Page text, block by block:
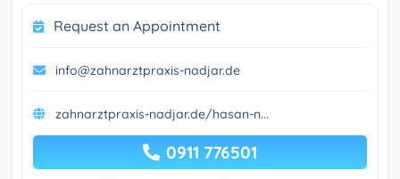
Request an Appointment
info@zahnarztpraxis-nadjar.de
zahnarztpraxis-nadjar.de/hasan-n...
0911 776501